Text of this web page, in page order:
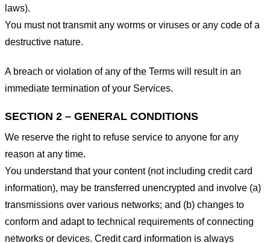
laws).
You must not transmit any worms or viruses or any code of a
destructive nature.
A breach or violation of any of the Terms will result in an
immediate termination of your Services.
SECTION 2 – GENERAL CONDITIONS
We reserve the right to refuse service to anyone for any
reason at any time.
You understand that your content (not including credit card
information), may be transferred unencrypted and involve (a)
transmissions over various networks; and (b) changes to
conform and adapt to technical requirements of connecting
networks or devices. Credit card information is always